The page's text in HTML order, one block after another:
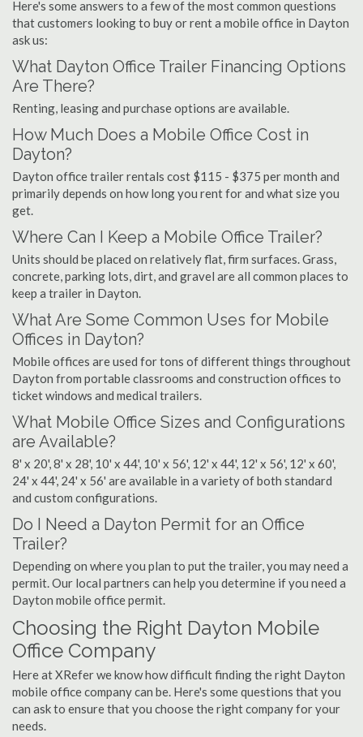
Here's some answers to a few of the most common questions
that customers looking to buy or rent a mobile office in Dayton
ask us:
What Dayton Office Trailer Financing Options
Are There?
Renting, leasing and purchase options are available.
How Much Does a Mobile Office Cost in
Dayton?
Dayton office trailer rentals cost $115 - $375 per month and
primarily depends on how long you rent for and what size you
get.
Where Can I Keep a Mobile Office Trailer?
Units should be placed on relatively flat, firm surfaces. Grass,
concrete, parking lots, dirt, and gravel are all common places to
keep a trailer in Dayton.
What Are Some Common Uses for Mobile
Offices in Dayton?
Mobile offices are used for tons of different things throughout
Dayton from portable classrooms and construction offices to
ticket windows and medical trailers.
What Mobile Office Sizes and Configurations
are Available?
8' x 20', 8' x 28', 10' x 44', 10' x 56', 12' x 44', 12' x 56', 12' x 60',
24' x 44', 24' x 56' are available in a variety of both standard
and custom configurations.
Do I Need a Dayton Permit for an Office
Trailer?
Depending on where you plan to put the trailer, you may need a
permit. Our local partners can help you determine if you need a
Dayton mobile office permit.
Choosing the Right Dayton Mobile
Office Company
Here at XRefer we know how difficult finding the right Dayton
mobile office company can be. Here's some questions that you
can ask to ensure that you choose the right company for your
needs.